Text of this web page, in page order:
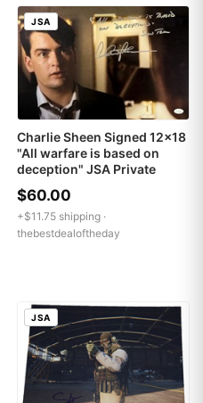
JSA
Charlie Sheen Signed 12x18
"All warfare is based on
deception" JSA Private
$60.00
+$11.75 shipping ·
thebestdealoftheday
JSA